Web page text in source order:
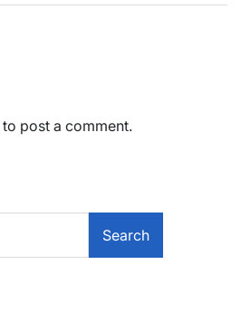
to post a comment.
Search